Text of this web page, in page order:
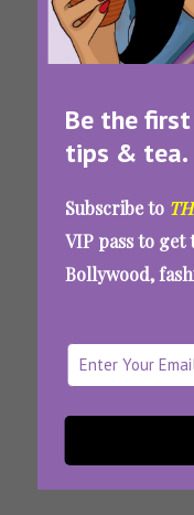
Be the
tips & tea.
Subscribe to
VIP pass to get
Bollywood,
2026
Post-Holi
Your Skin